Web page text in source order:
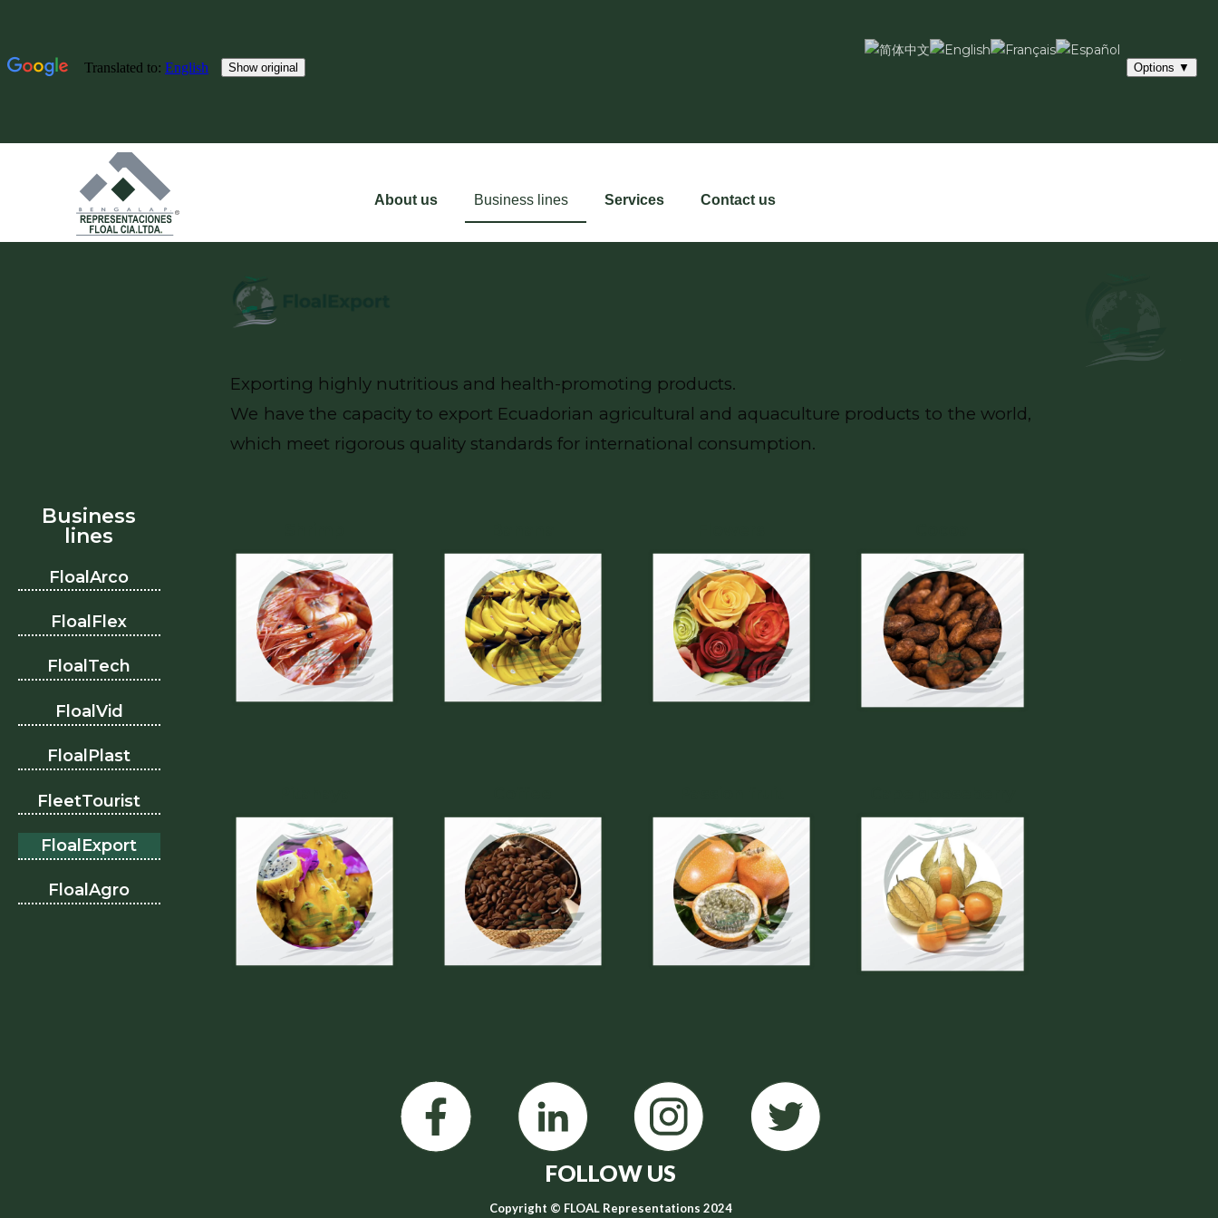
About us Business lines Services Contact us
Business
lines
FloalArco
FloalFlex
FloalTech
FloalVid
FloalPlast
FleetTourist
FloalExport
FloalAgro
Exporting highly nutritious and health-promoting products.
We have the capacity to export Ecuadorian agricultural and aquaculture products to the world,
which meet rigorous quality standards for international consumption.
FOLLOW US
Copyright © FLOAL Representations 2024